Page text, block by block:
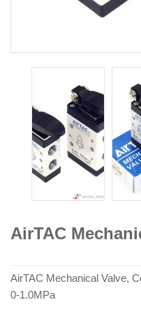
AirTAC
AirTAC Mechanical Valve,
0-1.0MPa